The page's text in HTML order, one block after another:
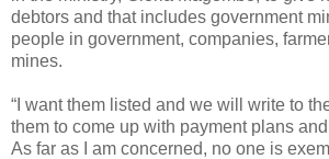
debtors and that includes government
people in government, companies,
mines.
“I want them listed and we will write to
them to come up with payment plans
As far as I am concerned, no one is